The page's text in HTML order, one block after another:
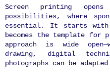
Screen printing
possibilities, where
essential. It starts with
becomes the template
approach is wide
drawing, digital
photographs can be